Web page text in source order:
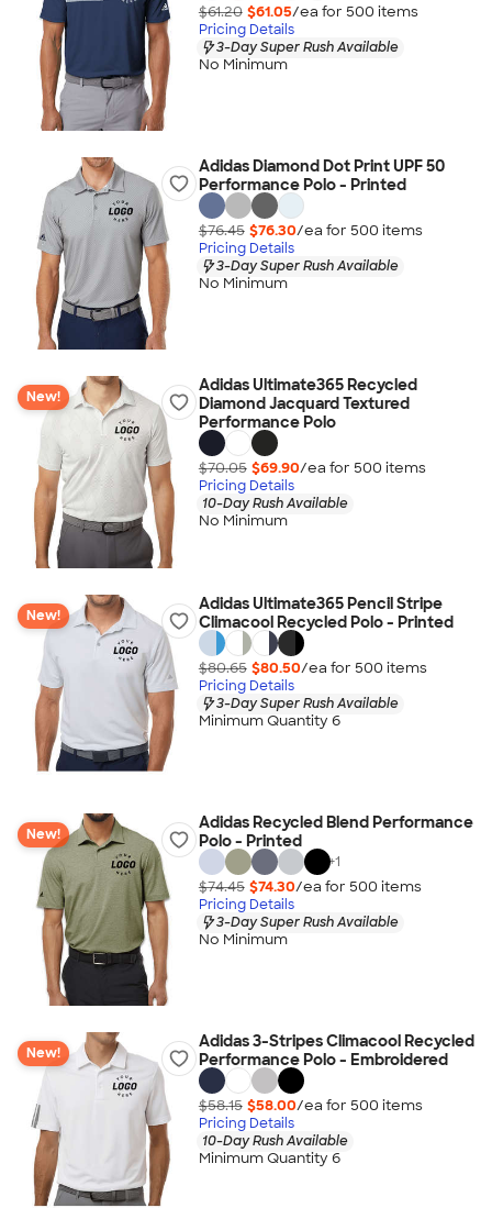
$61.20 $61.05/ea for 500 items
Pricing Details
3-Day Super Rush Available
No Minimum
Adidas Diamond Dot Print UPF 50
Performance Polo - Printed
$76.45 $76.30/ea for 500 items
Pricing Details
3-Day Super Rush Available
No Minimum
New!
Adidas Ultimate365 Recycled
Diamond Jacquard Textured
Performance Polo
$70.05 $69.90/ea for 500 items
Pricing Details
10-Day Rush Available
No Minimum
New!
Adidas Ultimate365 Pencil Stripe
Climacool Recycled Polo - Printed
$80.65 $80.50/ea for 500 items
Pricing Details
3-Day Super Rush Available
Minimum Quantity 6
New!
Adidas Recycled Blend Performance
Polo - Printed
+1
$74.45 $74.30/ea for 500 items
Pricing Details
3-Day Super Rush Available
No Minimum
New!
Adidas 3-Stripes Climacool Recycled
Performance Polo - Embroidered
$58.15 $58.00/ea for 500 items
Pricing Details
10-Day Rush Available
Minimum Quantity 6